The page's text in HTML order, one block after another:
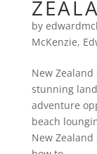
by
McKenzie,
New
stunning
adventure
beach
New Zealand